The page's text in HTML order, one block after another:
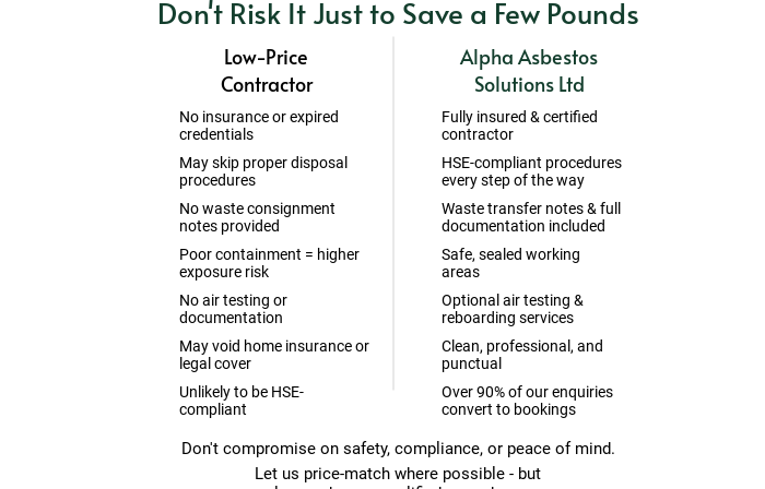
Don't Risk It Just to Save a Few Pounds
Low-Price
Contractor
No insurance or expired
credentials
May skip proper disposal
procedures
No waste consignment
notes provided
Poor containment = higher
exposure risk
No air testing or
documentation
May void home insurance or
legal cover
Unlikely to be HSE-
compliant
Alpha Asbestos
Solutions Ltd
Fully insured & certified
contractor
HSE-compliant procedures
every step of the way
Waste transfer notes & full
documentation included
Safe, sealed working
areas
Optional air testing &
reboarding services
Clean, professional, and
punctual
Over 90% of our enquiries
convert to bookings
Don't compromise on safety, compliance, or peace of mind.
Let us price-match where possible - but